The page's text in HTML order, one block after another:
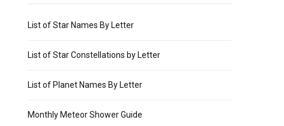
List of Star Names By Letter
List of Star Constellations by Letter
List of Planet Names By Letter
Monthly Meteor Shower Guide